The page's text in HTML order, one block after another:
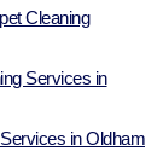
Cleaning
Services in
in Oldham